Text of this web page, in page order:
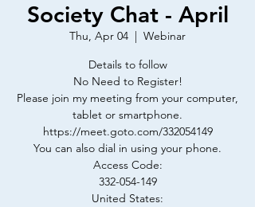
Society Chat - April
Thu, Apr 04
  |
Webinar
Details to follow
No Need to Register!
Please join my meeting from your computer,
tablet or smartphone.
https://meet.goto.com/332054149
You can also dial in using your phone.
Access Code:
332-054-149
United States: